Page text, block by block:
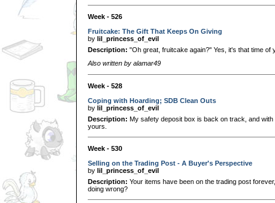
Week - 526
Fruitcake: The Gift That Keeps On Giving
by lil_princess_of_evil
Description: "Oh great, fruitcake again?" Yes, it's that time of
Also written by alamar49
Week - 528
Coping with Hoarding; SDB Clean Outs
by lil_princess_of_evil
Description: My safety deposit box is back on track, and
yours.
Week - 530
Selling on the Trading Post - A Buyer's Perspective
by lil_princess_of_evil
Description: Your items have been on the trading post
doing wrong?